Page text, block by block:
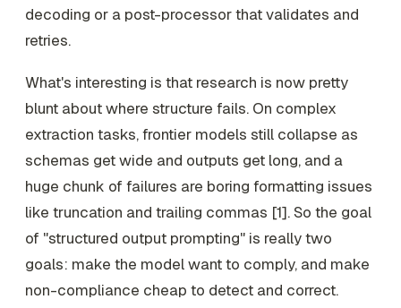
decoding or a post-processor that validates and
retries.
What's interesting is that research is now pretty
blunt about where structure fails. On complex
extraction tasks, frontier models still collapse as
schemas get wide and outputs get long, and a
huge chunk of failures are boring formatting issues
like truncation and trailing commas [1]. So the goal
of "structured output prompting" is really two
goals: make the modelwantto comply, and make
non-compliance cheap to detect and correct.